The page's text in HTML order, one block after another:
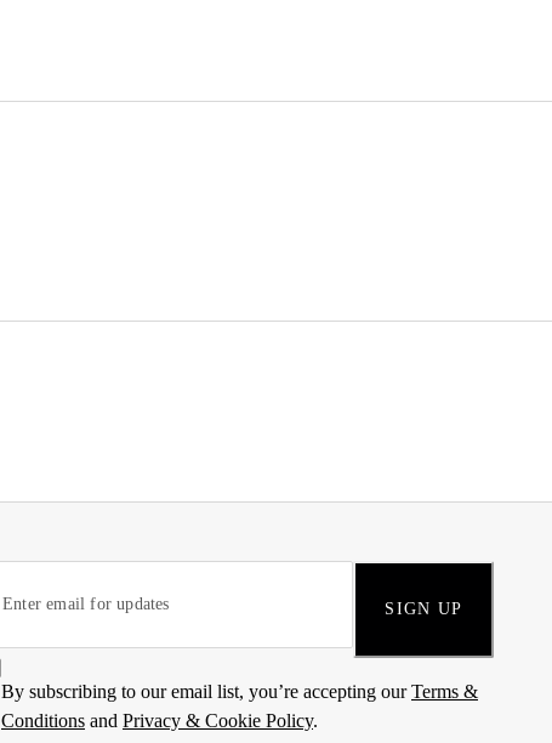
SIGN UP
By subscribing to our email list, you’re accepting ourTerms &
Conditions and Privacy & Cookie Policy.